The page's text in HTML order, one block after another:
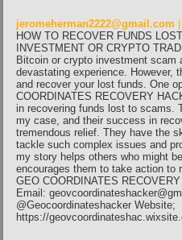
jeromeherman2222@gmail.com
HOW TO RECOVER FUNDS
INVESTMENT OR CRYPTO
Bitcoin or crypto investment
devastating experience. However,
and recover your lost funds. One
COORDINATES RECOVERY
in recovering funds lost to scams.
my case, and their success in
tremendous relief. They have the
tackle such complex issues and
my story helps others who might
encourages them to take action to
GEO COORDINATES
Email:
@Geocoordinateshacker Website;
https://